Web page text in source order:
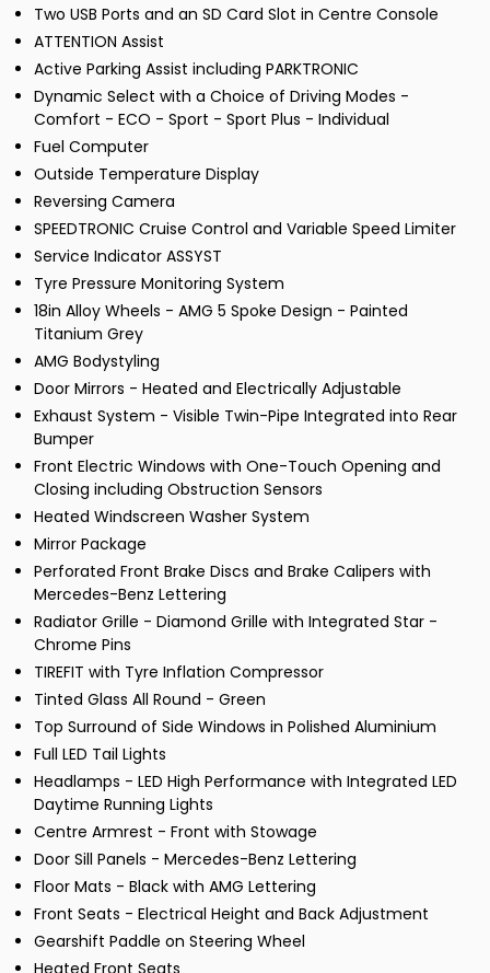
Two USB Ports and an SD Card Slot in Centre Console
ATTENTION Assist
Active Parking Assist including PARKTRONIC
Dynamic Select with a Choice of Driving Modes -
Comfort - ECO - Sport - Sport Plus - Individual
Fuel Computer
Outside Temperature Display
Reversing Camera
SPEEDTRONIC Cruise Control and Variable Speed Limiter
Service Indicator ASSYST
Tyre Pressure Monitoring System
18in Alloy Wheels - AMG 5 Spoke Design - Painted
Titanium Grey
AMG Bodystyling
Door Mirrors - Heated and Electrically Adjustable
Exhaust System - Visible Twin-Pipe Integrated into Rear
Bumper
Front Electric Windows with One-Touch Opening and
Closing including Obstruction Sensors
Heated Windscreen Washer System
Mirror Package
Perforated Front Brake Discs and Brake Calipers with
Mercedes-Benz Lettering
Radiator Grille - Diamond Grille with Integrated Star -
Chrome Pins
TIREFIT with Tyre Inflation Compressor
Tinted Glass All Round - Green
Top Surround of Side Windows in Polished Aluminium
Full LED Tail Lights
Headlamps - LED High Performance with Integrated LED
Daytime Running Lights
Centre Armrest - Front with Stowage
Door Sill Panels - Mercedes-Benz Lettering
Floor Mats - Black with AMG Lettering
Front Seats - Electrical Height and Back Adjustment
Gearshift Paddle on Steering Wheel